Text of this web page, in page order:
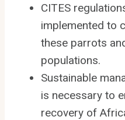
CITES
implemented to
these parrots
populations.
Sustainable
is necessary to
recovery of